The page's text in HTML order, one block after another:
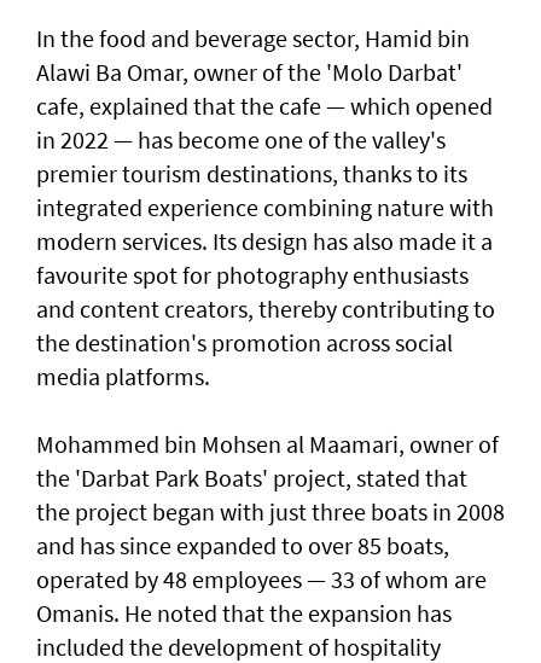
In the food and beverage sector, Hamid bin
Alawi Ba Omar, owner of the 'Molo Darbat'
cafe, explained that the cafe — which opened
in 2022 — has become one of the valley's
premier tourism destinations, thanks to its
integrated experience combining nature with
modern services. Its design has also made it a
favourite spot for photography enthusiasts
and content creators, thereby contributing to
the destination's promotion across social
media platforms.
Mohammed bin Mohsen al Maamari, owner of
the 'Darbat Park Boats' project, stated that
the project began with just three boats in 2008
and has since expanded to over 85 boats,
operated by 48 employees — 33 of whom are
Omanis. He noted that the expansion has
included the development of hospitality